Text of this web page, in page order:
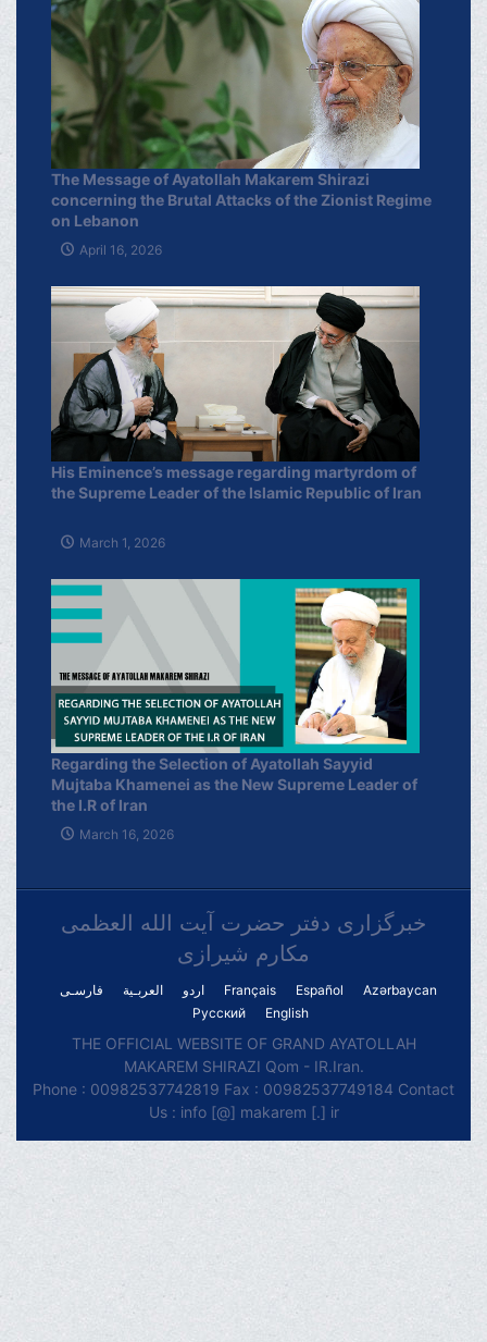
The Message of Ayatollah Makarem Shirazi
concerning the Brutal Attacks of the Zionist Regime
on Lebanon
April 16, 2026
His Eminence’s message regarding martyrdom of
the Supreme Leader of the Islamic Republic of Iran
March 1, 2026
Regarding the Selection of Ayatollah Sayyid
Mujtaba Khamenei as the New Supreme Leader of
the I.R of Iran
March 16, 2026
خبرگزاری دفتر حضرت آیت الله العظمی
مکارم شیرازی
فارسـی العربـیة اردو Français Español
Azərbaycan
Русский
English
THE OFFICIAL WEBSITE OF GRAND AYATOLLAH
MAKAREM SHIRAZI Qom - IR.Iran.
Phone : 00982537742819 Fax : 00982537749184 Contact
Us : info [@] makarem [.] ir